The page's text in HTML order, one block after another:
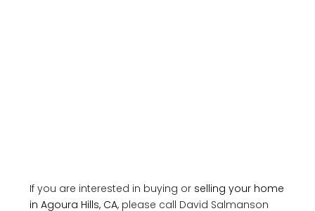
If you are interested in buying or selling your home
in Agoura Hills, CA, please call David Salmanson